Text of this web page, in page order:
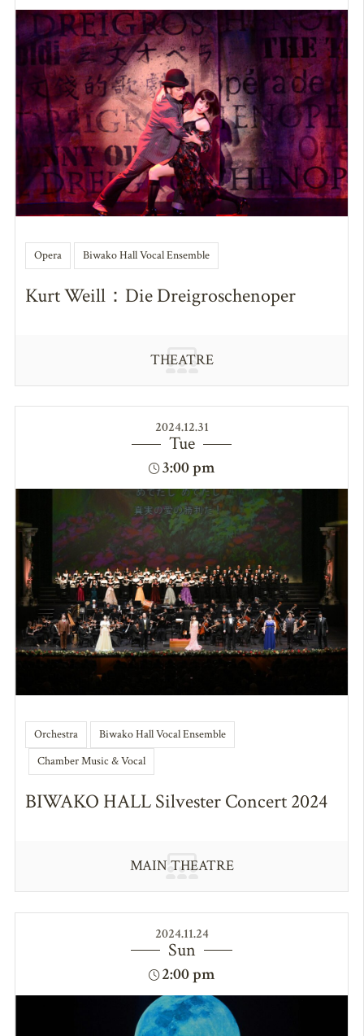
Opera Biwako Hall Vocal Ensemble
Kurt Weill：Die Dreigroschenoper
THEATRE
2024.12.31
Tue
3:00 pm
Orchestra
Biwako Hall Vocal Ensemble
Chamber Music & Vocal
BIWAKO HALL Silvester Concert 2024
MAIN THEATRE
2024.11.24
Sun
2:00 pm